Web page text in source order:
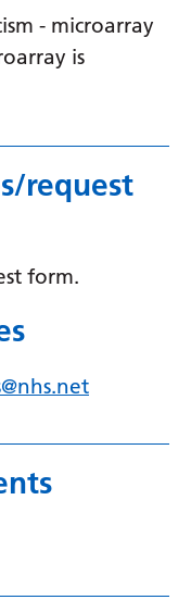
Gaelic
- microarray
is
request
form.